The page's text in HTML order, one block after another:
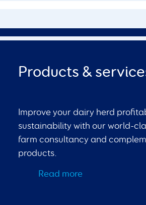
Products &
Improve your dairy herd
sustainability with our world-
farm consultancy and
products.
Read more